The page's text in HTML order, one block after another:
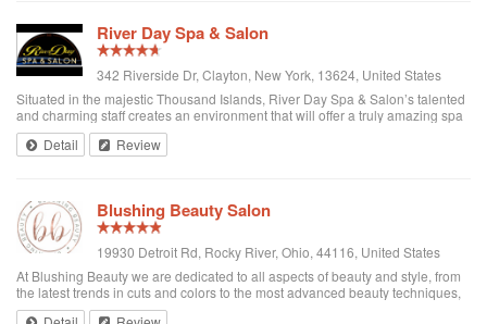
River Day Spa & Salon
342 Riverside Dr, Clayton, New York, 13624, United States
Situated in the majestic Thousand Islands, River Day Spa & Salon’s talented
and charming staff creates an environment that will offer a truly amazing spa
and salon experience.
Detail Review
Blushing Beauty Salon
19930 Detroit Rd, Rocky River, Ohio, 44116, United States
At Blushing Beauty we are dedicated to all aspects of beauty and style, from
the latest trends in cuts and colors to the most advanced beauty techniques,
we are here to give our clients the ultimate experience in pampering from